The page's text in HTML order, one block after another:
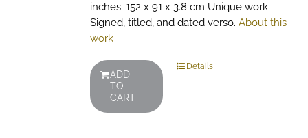
inches. 152 x 91 x 3.8 cm Unique work.
Signed, titled, and dated verso. About this
work
ADD
TO
CART
Details